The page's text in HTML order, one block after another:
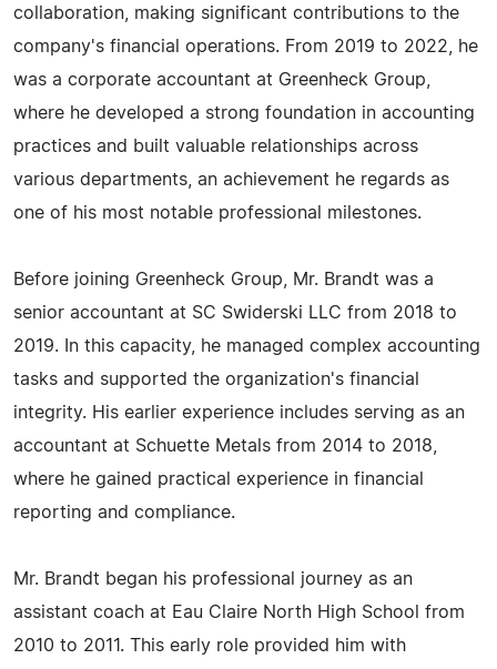
collaboration, making significant contributions to the
company's financial operations. From 2019 to 2022, he
was a corporate accountant at Greenheck Group,
where he developed a strong foundation in accounting
practices and built valuable relationships across
various departments, an achievement he regards as
one of his most notable professional milestones.
Before joining Greenheck Group, Mr. Brandt was a
senior accountant at SC Swiderski LLC from 2018 to
2019. In this capacity, he managed complex accounting
tasks and supported the organization's financial
integrity. His earlier experience includes serving as an
accountant at Schuette Metals from 2014 to 2018,
where he gained practical experience in financial
reporting and compliance.
Mr. Brandt began his professional journey as an
assistant coach at Eau Claire North High School from
2010 to 2011. This early role provided him with